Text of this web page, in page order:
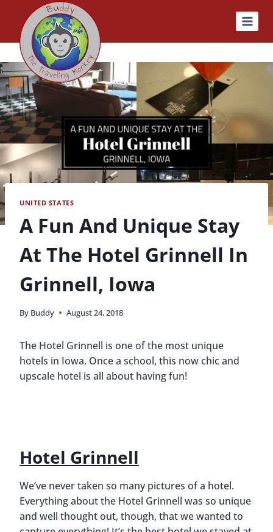
content
UNITED STATES
A Fun And Unique Stay
At The Hotel Grinnell In
Grinnell, Iowa
By Buddy August 24, 2018
The Hotel Grinnell is one of the most unique
hotels in Iowa. Once a school, this now chic and
upscale hotel is all about having fun!
Hotel Grinnell
We’ve never taken so many pictures of a hotel.
Everything about the Hotel Grinnell was so unique
and well thought out, though, that we wanted to